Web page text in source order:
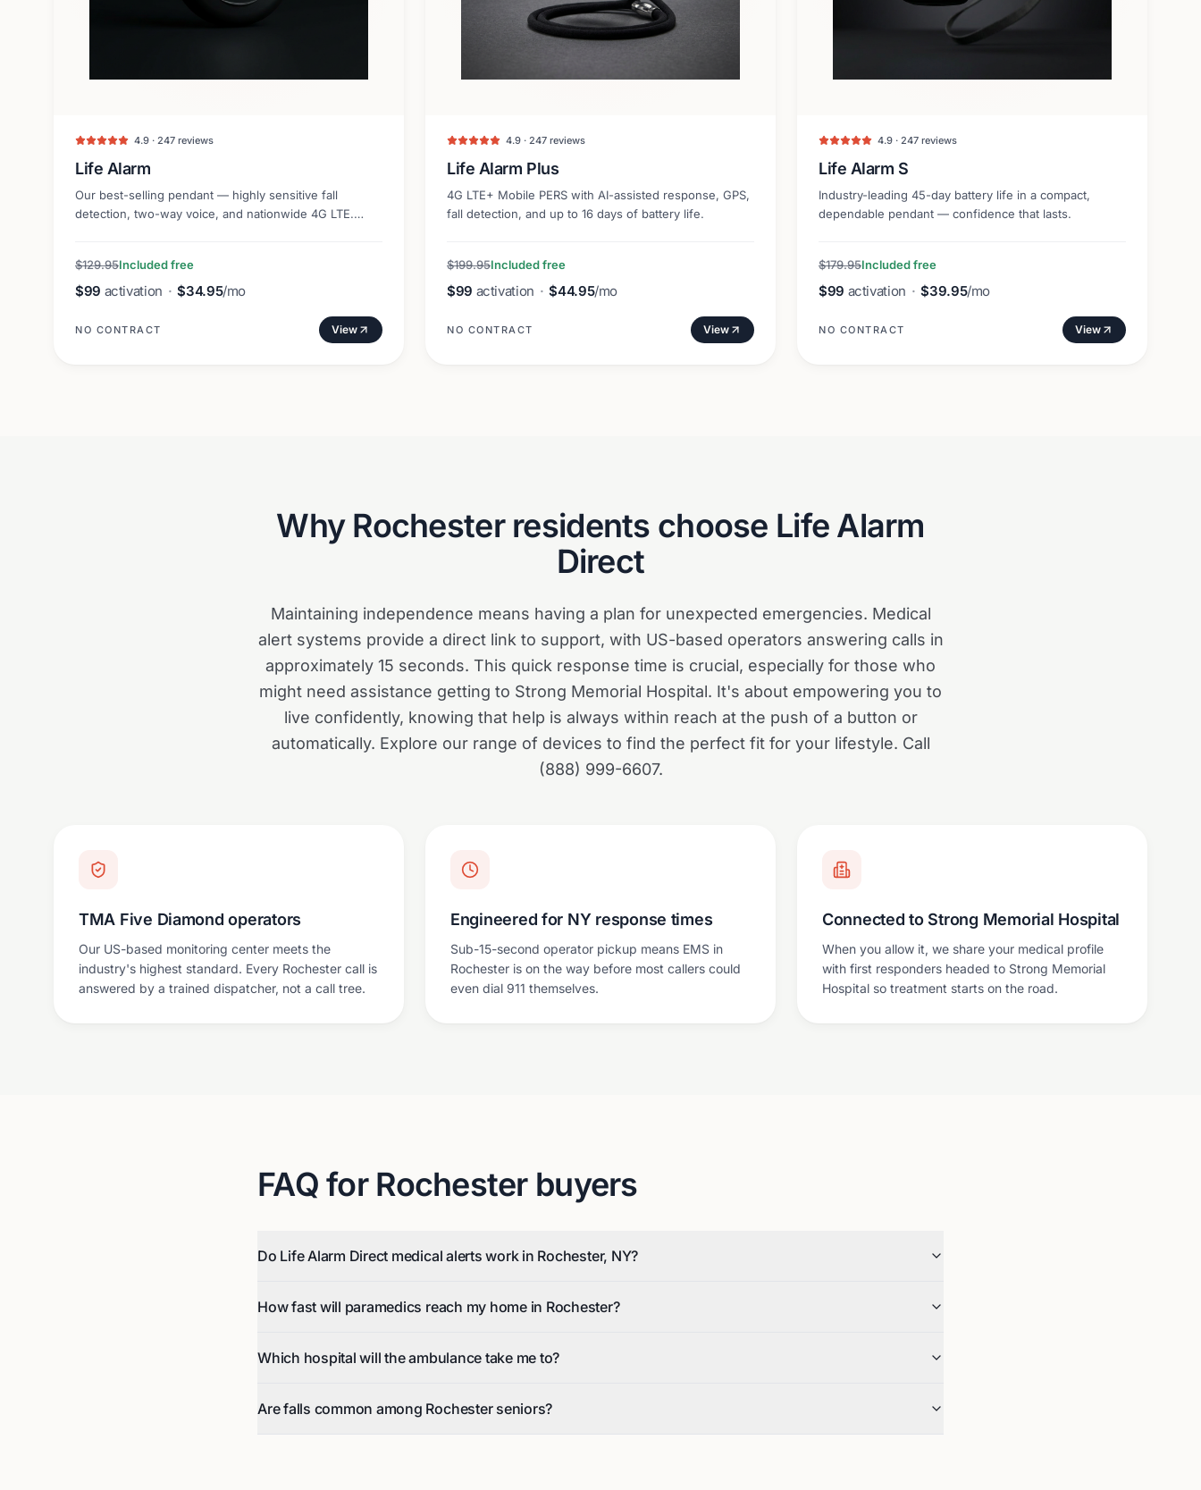
4.9 · 247 reviews
Life Alarm
Our best-selling pendant — highly sensitive fall
detection, two-way voice, and nationwide 4G LTE.
$129.95Included free
$99 activation · $34.95/mo
NO CONTRACT View
4.9 · 247 reviews
Life Alarm Plus
4G LTE+ Mobile PERS with AI-assisted response, GPS,
fall detection, and up to 16 days of battery life.
$199.95Included free
$99 activation · $44.95/mo
NO CONTRACT View
4.9 · 247 reviews
Life Alarm S
Industry-leading 45-day battery life in a compact,
dependable pendant — confidence that lasts.
$179.95Included free
$99 activation · $39.95/mo
NO CONTRACT View
Why Rochesterresidents choose Life Alarm
Direct
Maintaining independence means having a plan for unexpected emergencies. Medical
alert systems provide a direct link to support, with US-based operators answering calls in
approximately 15 seconds. This quick response time is crucial, especially for those who
might need assistance getting to Strong Memorial Hospital. It's about empowering you to
live confidently, knowing that help is always within reach at the push of a button or
automatically. Explore our range of devices to find the perfect fit for your lifestyle. Call
(888) 999-6607.
TMA Five Diamond operators
Our US-based monitoring center meets the
industry's highest standard. Every Rochester call is
answered by a trained dispatcher, not a call tree.
Engineered for NY response times
Sub-15-second operator pickup means EMS in
Rochester is on the way before most callers could
even dial 911 themselves.
Connected to Strong Memorial Hospital
When you allow it, we share your medical profile
with first responders headed to Strong Memorial
Hospital so treatment starts on the road.
FAQ for Rochesterbuyers
Do Life Alarm Direct medical alerts work in Rochester, NY?
How fast will paramedics reach my home in Rochester?
Which hospital will the ambulance take me to?
Are falls common among Rochester seniors?